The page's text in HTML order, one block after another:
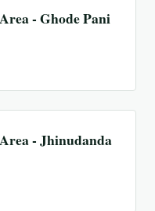
- Ghode Pani
- Jhinudanda